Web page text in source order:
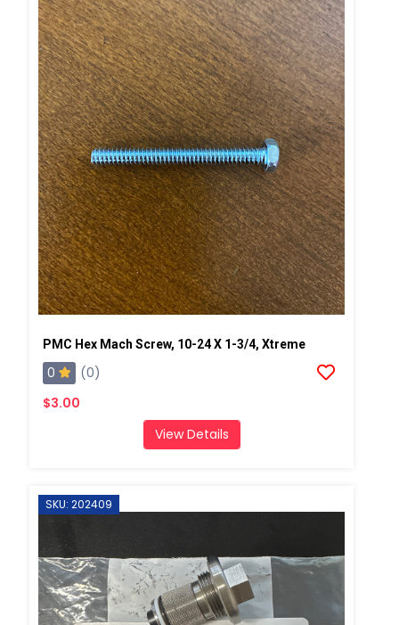
PMC Hex Mach Screw, 10-24 X 1-3/4, Xtreme
0
(0)
$3.00
View Details
SKU: 202409